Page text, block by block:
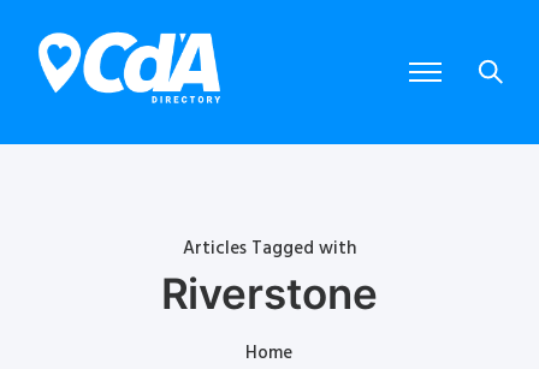
Articles Tagged with
Riverstone
Home